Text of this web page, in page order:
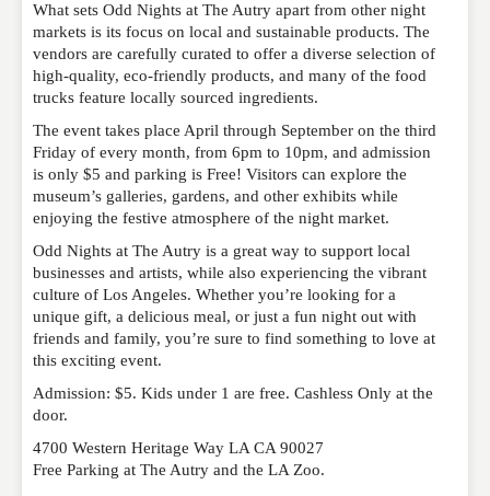
NAME *
WEBSITE
RATING
REVIEW
What sets Odd Nights at The Autry apart from other night
markets is its focus on local and sustainable products. The
vendors are carefully curated to offer a diverse selection of
high-quality, eco-friendly products, and many of the food
trucks feature locally sourced ingredients.
The event takes place April through September on the third
Friday of every month, from 6pm to 10pm, and admission
is only $5 and parking is Free! Visitors can explore the
museum’s galleries, gardens, and other exhibits while
enjoying the festive atmosphere of the night market.
Odd Nights at The Autry is a great way to support local
businesses and artists, while also experiencing the vibrant
culture of Los Angeles. Whether you’re looking for a
unique gift, a delicious meal, or just a fun night out with
friends and family, you’re sure to find something to love at
this exciting event.
Admission: $5. Kids under 1 are free. Cashless Only at the
door.
4700 Western Heritage Way LA CA 90027
Free Parking at The Autry and the LA Zoo.